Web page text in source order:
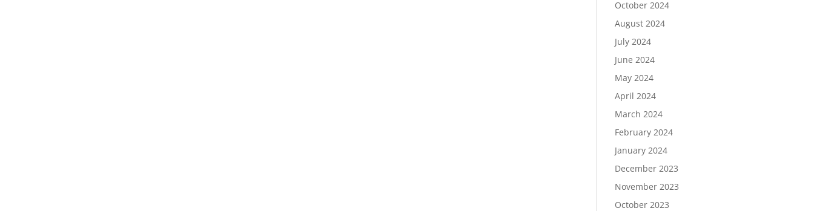
October 2024
August 2024
July 2024
June 2024
May 2024
April 2024
March 2024
February 2024
January 2024
December 2023
November 2023
October 2023